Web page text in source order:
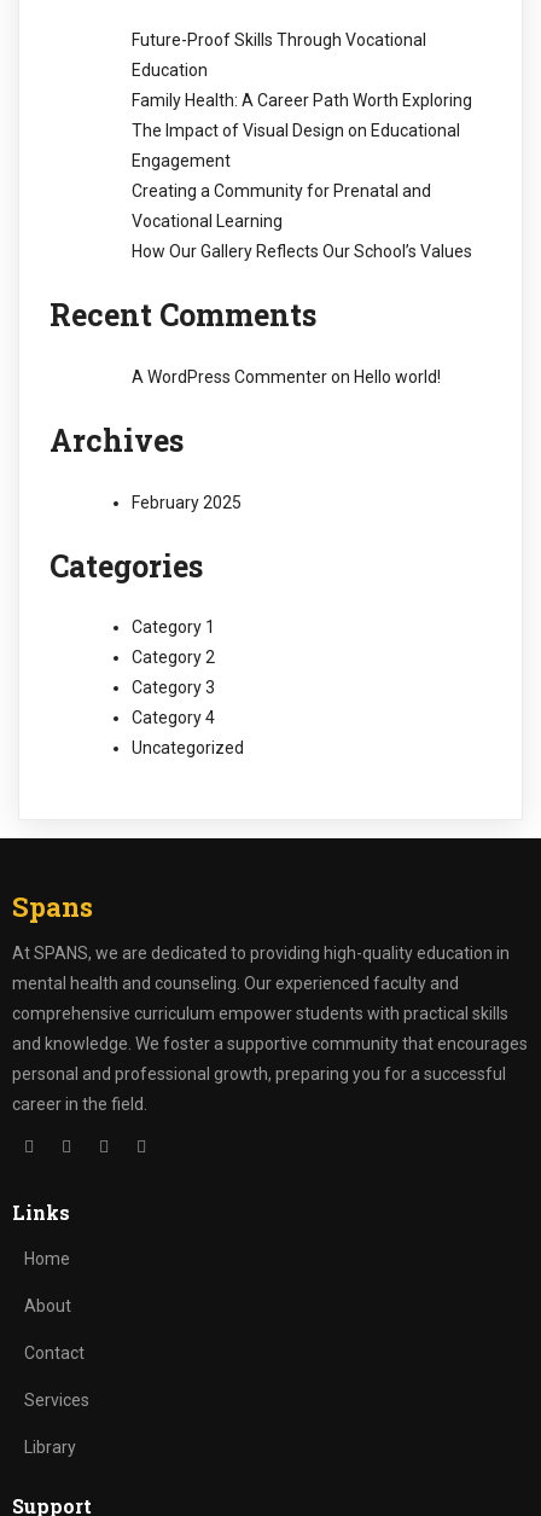
Future-Proof Skills Through Vocational
Education
Family Health: A Career Path Worth Exploring
The Impact of Visual Design on Educational
Engagement
Creating a Community for Prenatal and
Vocational Learning
How Our Gallery Reflects Our School’s Values
Recent Comments
A WordPress Commenteron Hello world!
Archives
February 2025
Categories
Category 1
Category 2
Category 3
Category 4
Uncategorized
Spans
At SPANS, we are dedicated to providing high-quality education in
mental health and counseling. Our experienced faculty and
comprehensive curriculum empower students with practical skills
and knowledge. We foster a supportive community that encourages
personal and professional growth, preparing you for a successful
career in the field.
Links
Home
About
Contact
Services
Library
Support